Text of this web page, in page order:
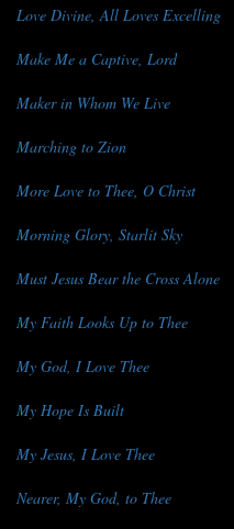
Love Divine, All Loves Excelling
Make Me a Captive, Lord
Maker in Whom We Live
Marching to Zion
More Love to Thee, O Christ
Morning Glory, Starlit Sky
Must Jesus Bear the Cross Alone
My Faith Looks Up to Thee
My God, I Love Thee
My Hope Is Built
My Jesus, I Love Thee
Nearer, My God, to Thee